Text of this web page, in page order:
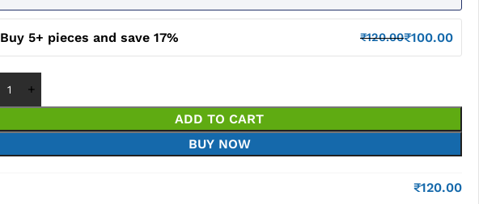
Buy 5+ pieces and save 17% ₹120.00₹100.00
ADD TO CART
BUY NOW
₹120.00